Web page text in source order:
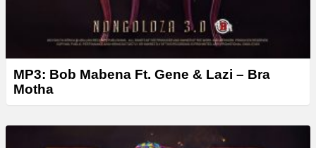
MP3: Bob Mabena Ft. Gene & Lazi – Bra
Motha